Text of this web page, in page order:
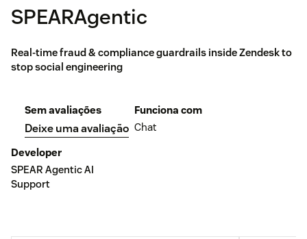
SPEARAgentic
Real-time fraud & compliance guardrails inside Zendesk to
stop social engineering
Sem avaliações
Deixe uma avaliação
Funciona com
Chat
Developer
SPEAR Agentic AI
Support